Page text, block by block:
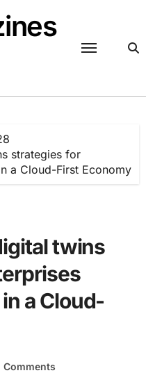
strategies for
a Cloud-First Economy
twins
a Cloud-
Comments